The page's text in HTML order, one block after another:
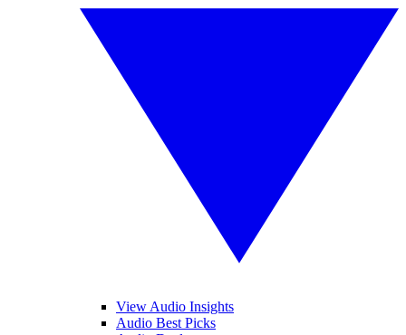
View Audio Insights
Audio Best Picks